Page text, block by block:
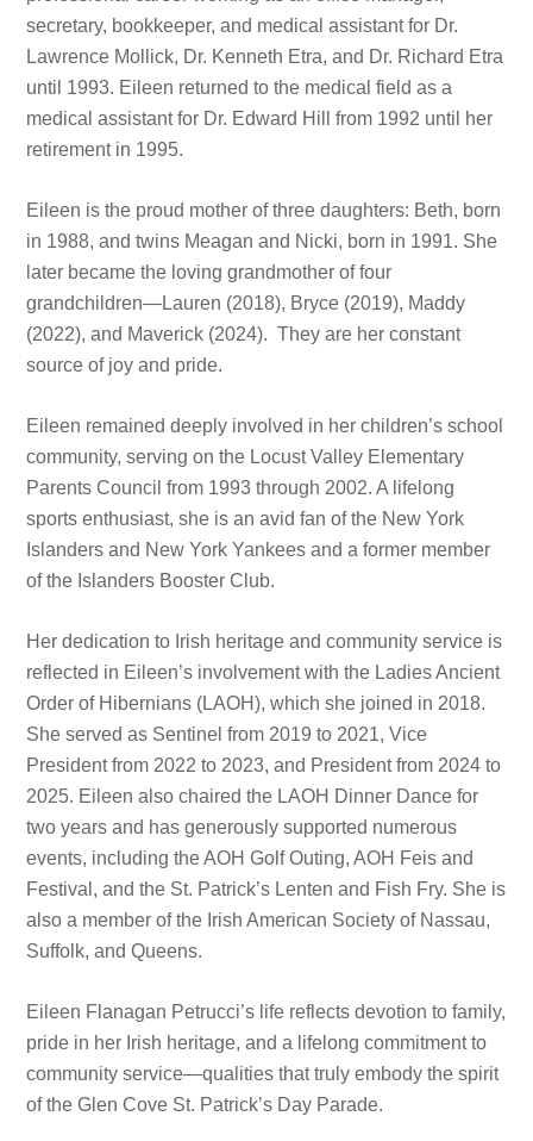
secretary, bookkeeper, and medical assistant for Dr.
Lawrence Mollick, Dr. Kenneth Etra, and Dr. Richard Etra
until 1993. Eileen returned to the medical field as a
medical assistant for Dr. Edward Hill from 1992 until her
retirement in 1995.
Eileen is the proud mother of three daughters: Beth, born
in 1988, and twins Meagan and Nicki, born in 1991. She
later became the loving grandmother of four
grandchildren—Lauren (2018), Bryce (2019), Maddy
(2022), and Maverick (2024). They are her constant
source of joy and pride.
Eileen remained deeply involved in her children’s school
community, serving on the Locust Valley Elementary
Parents Council from 1993 through 2002. A lifelong
sports enthusiast, she is an avid fan of the New York
Islanders and New York Yankees and a former member
of the Islanders Booster Club.
Her dedication to Irish heritage and community service is
reflected in Eileen’s involvement with the Ladies Ancient
Order of Hibernians (LAOH), which she joined in 2018.
She served as Sentinel from 2019 to 2021, Vice
President from 2022 to 2023, and President from 2024 to
2025. Eileen also chaired the LAOH Dinner Dance for
two years and has generously supported numerous
events, including the AOH Golf Outing, AOH Feis and
Festival, and the St. Patrick’s Lenten and Fish Fry. She is
also a member of the Irish American Society of Nassau,
Suffolk, and Queens.
Eileen Flanagan Petrucci’s life reflects devotion to family,
pride in her Irish heritage, and a lifelong commitment to
community service—qualities that truly embody the spirit
of the Glen Cove St. Patrick’s Day Parade.